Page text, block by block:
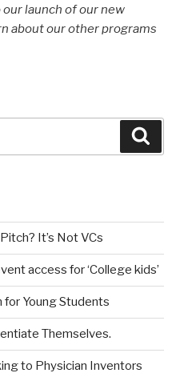
launch of our new
about our other programs
It’s Not VCs
access for ‘College kids’
for Young Students
Themselves.
to Physician Inventors